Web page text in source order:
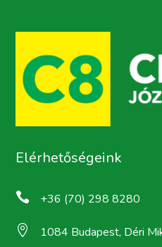
Elérhetőségeink
 +36 (70) 298 8280
 1084 Budapest, Déri